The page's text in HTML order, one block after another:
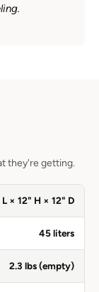
they're getting.
× 12" H × 12" D
45 liters
2.3 lbs (empty)